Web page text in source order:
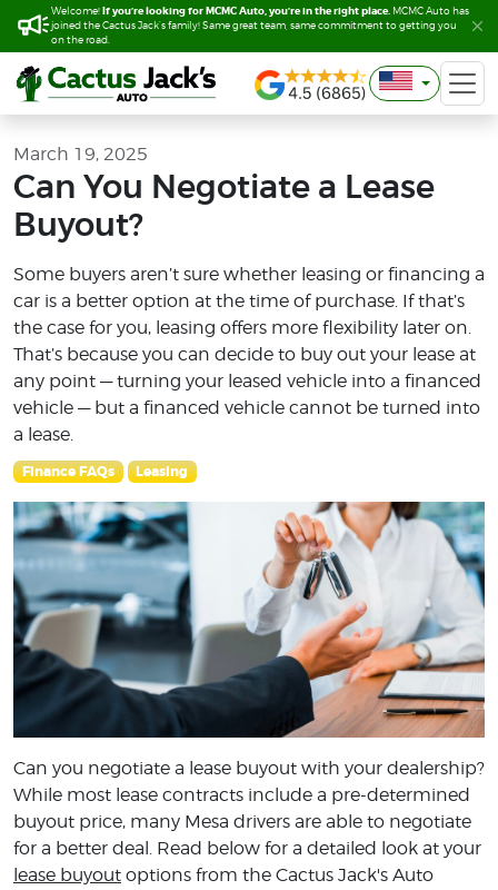
Welcome! If you’re looking for MCMC Auto, you’re in the right place. MCMC Auto has
joined the Cactus Jack’s family! Same great team, same commitment to getting you
on the road.
Welcome! If you’re looking for MCMC Auto, you’re in the right place. MCMC Auto has
joined the Cactus Jack’s family! Same great team, same commitment to getting you
on the road.
March 19, 2025
Can You Negotiate a Lease
Buyout?
Some buyers aren’t sure whether leasing or financing a
car is a better option at the time of purchase. If that’s
the case for you, leasing offers more flexibility later on.
That’s because you can decide to buy out your lease at
any point — turning your leased vehicle into a financed
vehicle — but a financed vehicle cannot be turned into
a lease.
Finance FAQs Leasing
Can you negotiate a lease buyout with your dealership?
While most lease contracts include a pre-determined
buyout price, many Mesa drivers are able to negotiate
for a better deal. Read below for a detailed look at your
lease buyout options from the Cactus Jack's Auto